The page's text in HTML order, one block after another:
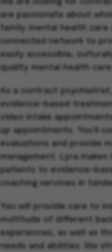
are passionate about
family mental health care
connected network to
easily accessible,
quality mental health care.
As a contract
evidence-based
video intake
up appointments. You'll
evaluations and provide
management. Lyra
patients to evidence-
coaching services in
You will provide care to
multitude of different
experiences, as well as
needs and abilities. We